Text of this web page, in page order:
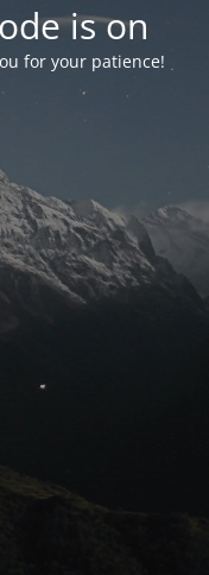
is on
for your patience!